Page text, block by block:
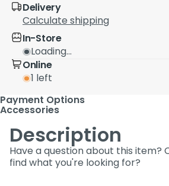
Delivery
Calculate shipping
In-Store
Loading...
Online
1 left
Payment Options
Accessories
Description
Have a question about this item?
find what you're looking for?